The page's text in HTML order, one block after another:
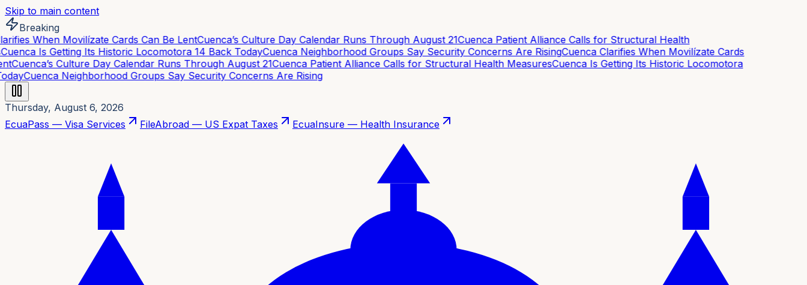
Skip to main content
Breaking
When Movilízate Cards Can Be LentCuenca’s Culture Day Calendar Runs Through August 21Cuenca Patient Alliance Calls for Structural Health
Is Getting Its Historic Locomotora 14 Back TodayCuenca Neighborhood Groups Say Security Concerns Are RisingCuenca Clarifies When Movilízate Cards
Cuenca’s Culture Day Calendar Runs Through August 21Cuenca Patient Alliance Calls for Structural Health MeasuresCuenca Is Getting Its Historic Locomotora
Cuenca Neighborhood Groups Say Security Concerns Are Rising
Thursday, August 6, 2026
EcuaPass — Visa Services
FileAbroad — US Expat Taxes EcuaInsure — Health Insurance